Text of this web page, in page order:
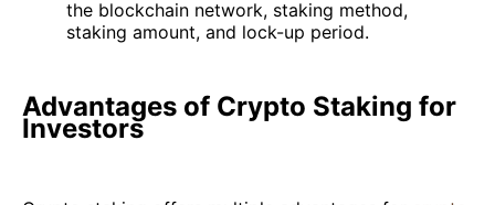
the blockchain network, staking method,
staking amount, and lock-up period.
Advantages of Crypto Staking for
Investors